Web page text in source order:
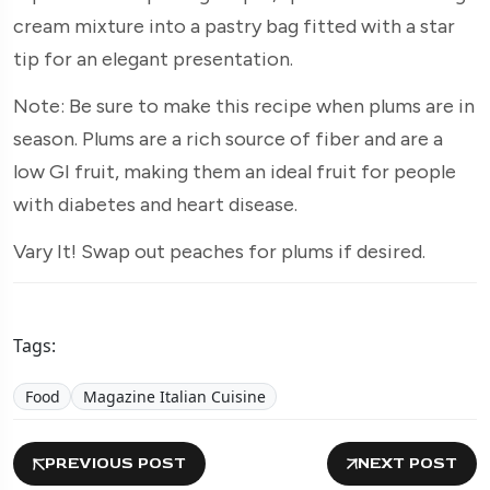
cream mixture into a pastry bag fitted with a star
tip for an elegant presentation.
Note: Be sure to make this recipe when plums are in
season. Plums are a rich source of fiber and are a
low GI fruit, making them an ideal fruit for people
with diabetes and heart disease.
Vary It! Swap out peaches for plums if desired.
Tags:
Food Magazine Italian Cuisine
PREVIOUS POST NEXT POST